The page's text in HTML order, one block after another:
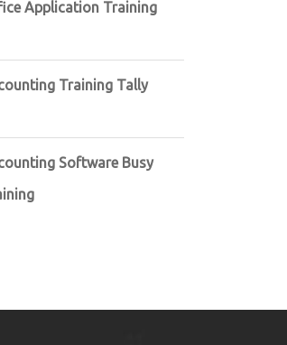
Application Training
Training Tally
Software Busy